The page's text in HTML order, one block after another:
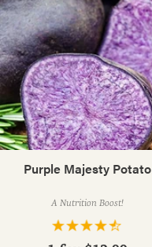
Purple Majesty Potato
A Nutrition Boost!